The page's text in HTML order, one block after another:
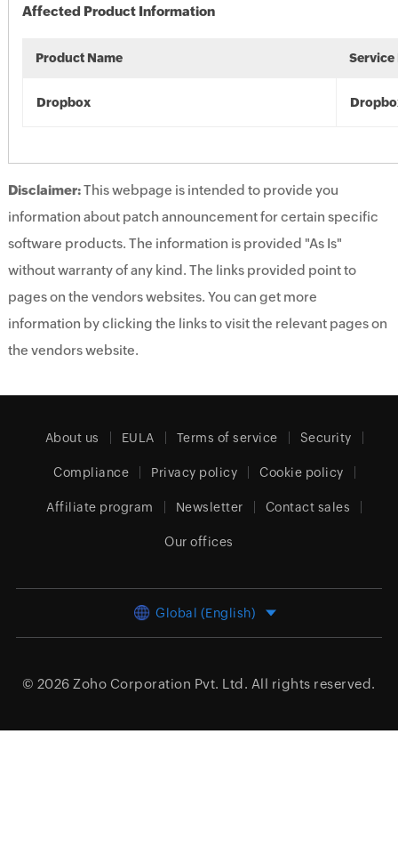
Affected Product Information
Product Name Service
Dropbox
Disclaimer:This webpage is intended to provide you
information about patch announcement for certain specific
software products. The information is provided "As Is"
without warranty of any kind. The links provided point to
pages on the vendors websites. You can get more
information by clicking the links to visit the relevant pages on
the vendors website.
About us EULA Terms of service Security
Compliance Privacy policy Cookie policy
Affiliate program Newsletter Contact sales
Our offices
Global (English)
© 2026 Zoho Corporation Pvt. Ltd. All rights reserved.